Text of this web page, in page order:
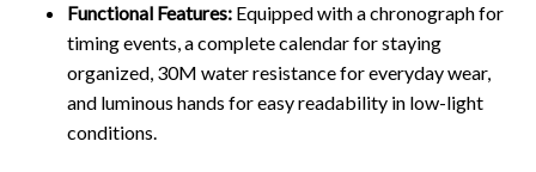
Functional Features: Equipped with a chronograph for
timing events, a complete calendar for staying
organized, 30M water resistance for everyday wear,
and luminous hands for easy readability in low-light
conditions.